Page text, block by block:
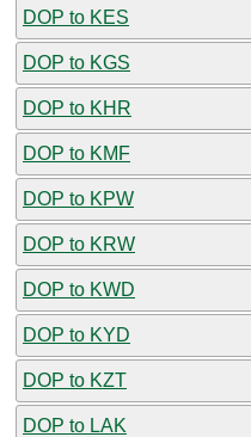
DOP to KES
DOP to KGS
DOP to KHR
DOP to KMF
DOP to KPW
DOP to KRW
DOP to KWD
DOP to KYD
DOP to KZT
DOP to LAK